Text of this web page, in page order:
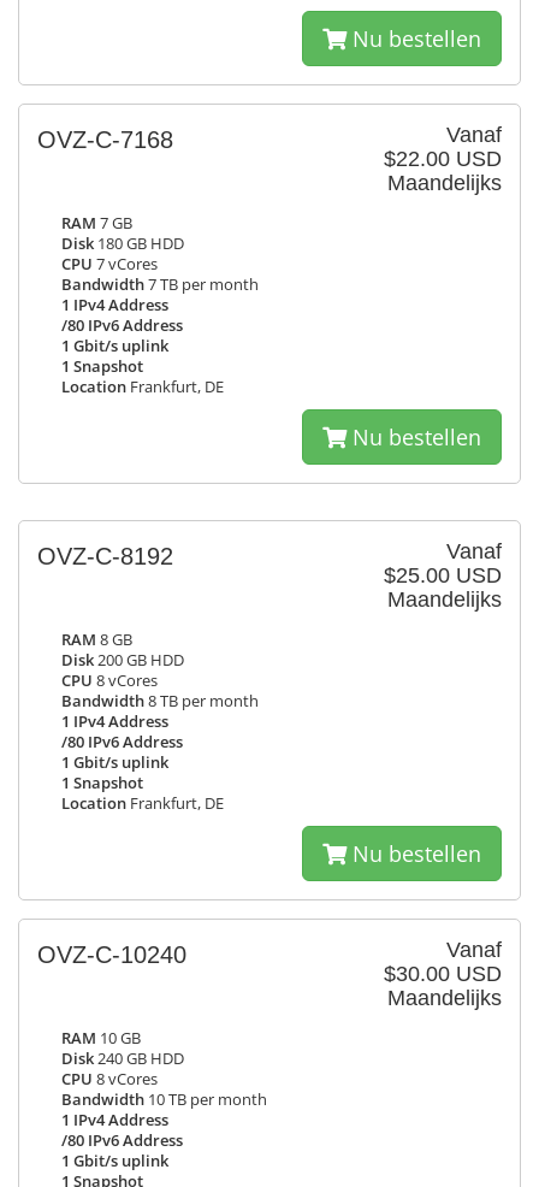
Nu bestellen
Vanaf
$22.00 USD
Maandelijks
OVZ-C-7168
RAM 7 GB
Disk 180 GB HDD
CPU 7 vCores
Bandwidth7 TB per month
1 IPv4 Address
/80 IPv6 Address
1 Gbit/s uplink
1 Snapshot
Location Frankfurt, DE
Nu bestellen
Vanaf
$25.00 USD
Maandelijks
OVZ-C-8192
RAM 8 GB
Disk200 GB HDD
CPU 8 vCores
Bandwidth8 TB per month
1 IPv4 Address
/80 IPv6 Address
1 Gbit/s uplink
1 Snapshot
Location Frankfurt, DE
Nu bestellen
Vanaf
$30.00 USD
Maandelijks
OVZ-C-10240
RAM 10 GB
Disk240 GB HDD
CPU 8 vCores
Bandwidth 10 TB per month
1 IPv4 Address
/80 IPv6 Address
1 Gbit/s uplink
1 Snapshot